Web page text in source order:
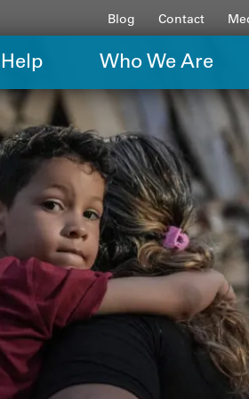
Blog Contact
Who We Are